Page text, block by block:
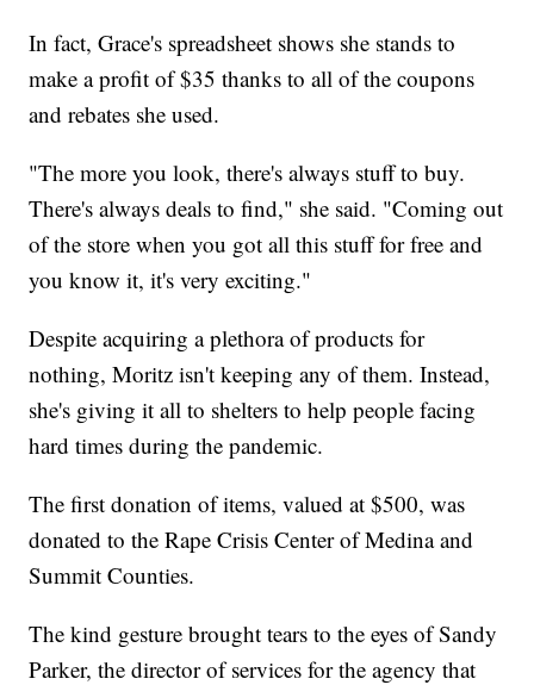
In fact, Grace's spreadsheet shows she stands to
make a profit of $35 thanks to all of the coupons
and rebates she used.
"The more you look, there's always stuff to buy.
There's always deals to find," she said. "Coming out
of the store when you got all this stuff for free and
you know it, it's very exciting."
Despite acquiring a plethora of products for
nothing, Moritz isn't keeping any of them. Instead,
she's giving it all to shelters to help people facing
hard times during the pandemic.
The first donation of items, valued at $500, was
donated to the Rape Crisis Center of Medina and
Summit Counties.
The kind gesture brought tears to the eyes of Sandy
Parker, the director of services for the agency that